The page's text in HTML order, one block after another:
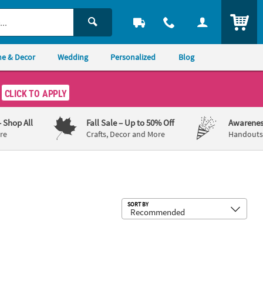
& Decor Wedding Personalized Blog
CLICK TO APPLY
Shop All Fall Sale– Up to 50% Off
Crafts, Decor and More
SORT BY